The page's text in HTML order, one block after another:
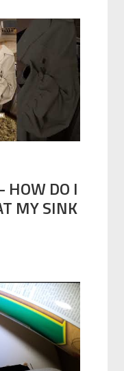
HOW DO I
MY SINK